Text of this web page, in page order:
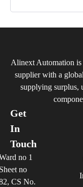
Alinext Automation is
supplier with a
supplying surplus,
Get
In
Touch
no 1
no
CS No.